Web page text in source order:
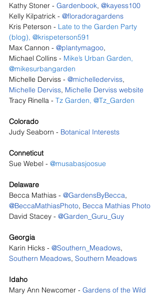
Kathy Stoner - Gardenbook, @kayess100
Kelly Kilpatrick - @floradoragardens
Kris Peterson - Late to the Garden Party
(blog), @krispeterson591
Max Cannon - @plantymagoo,
Michael Collins - Mike’s Urban Garden,
@mikesurbangarden
Michelle Derviss - @michellederviss,
Michelle Derviss, Michelle Derviss website
Tracy Rinella - Tz Garden, @Tz_Garden
Colorado
Judy Seaborn - Botanical Interests
Conneticut
Sue Webel - @musabasjoosue
Delaware
Becca Mathias - @GardensByBecca,
@BeccaMathiasPhoto, Becca Mathias Photo
David Stacey - @Garden_Guru_Guy
Georgia
Karin Hicks - @Southern_Meadows,
Southern Meadows, Southern Meadows
Idaho
Mary Ann Newcomer - Gardens of the Wild